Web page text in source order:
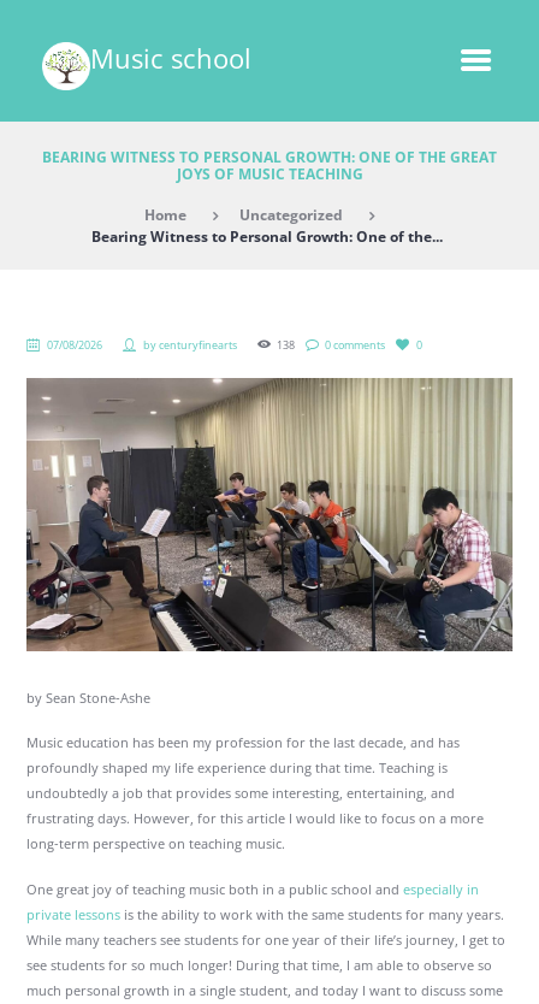
Music school
BEARING WITNESS TO PERSONAL GROWTH: ONE OF THE GREAT
JOYS OF MUSIC TEACHING
Home
Uncategorized
Bearing Witness to Personal Growth: One of the...
07/08/2026 bycenturyfinearts 138 0 comments 0
by Sean Stone-Ashe
Music education has been my profession for the last decade, and has
profoundly shaped my life experience during that time. Teaching is
undoubtedly a job that provides some interesting, entertaining, and
frustrating days. However, for this article I would like to focus on a more
long-term perspective on teaching music.
One great joy of teaching music both in a public school andespecially in
private lessons is the ability to work with the same students for many years.
While many teachers see students for one year of their life’s journey, I get to
see students for so much longer! During that time, I am able to observe so
much personal growth in a single student, and today I want to discuss some